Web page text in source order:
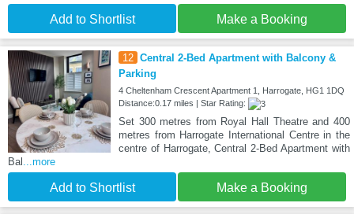
Add to Shortlist Make a Booking
12 Central 2-Bed Apartment with Balcony &
Parking
4 Cheltenham Crescent Apartment 1, Harrogate, HG1 1DQ
Distance:0.17 miles | Star Rating:
Set 300 metres from Royal Hall Theatre and 400
metres from Harrogate International Centre in the
centre of Harrogate, Central 2-Bed Apartment with
Bal ...more
Add to Shortlist Make a Booking